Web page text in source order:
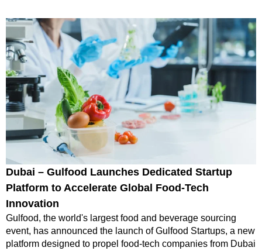
Dubai – Gulfood Launches Dedicated Startup
Platform to Accelerate Global Food-Tech
Innovation
Gulfood, the world's largest food and beverage sourcing
event, has announced the launch of Gulfood Startups, a new
platform designed to propel food-tech companies from Dubai